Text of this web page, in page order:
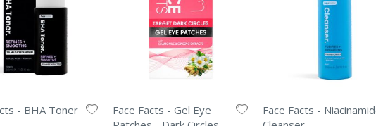
- BHA Toner
Face Facts - Gel Eye
Face Facts -